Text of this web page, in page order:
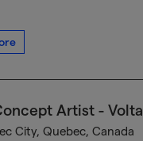
Artist - Volta
City, Quebec, Canada